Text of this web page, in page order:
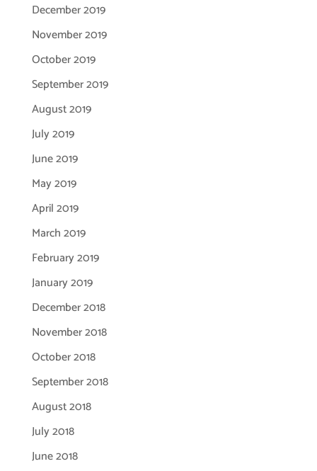
December 2019
November 2019
October 2019
September 2019
August 2019
July 2019
June 2019
May 2019
April 2019
March 2019
February 2019
January 2019
December 2018
November 2018
October 2018
September 2018
August 2018
July 2018
June 2018